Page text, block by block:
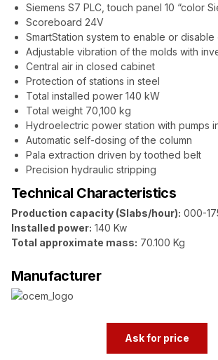
Siemens S7 PLC, touch panel 10 “color
Scoreboard 24V
SmartStation system to enable or disable
Adjustable vibration of the molds with
Central air in closed cabinet
Protection of stations in steel
Total installed power 140 kW
Total weight 70,100 kg
Hydroelectric power station with pumps
Automatic self-dosing of the column
Pala extraction driven by toothed belt
Precision hydraulic stripping
Technical Characteristics
Production capacity (Slabs/hour): 000-
Installed power: 140 Kw
Total approximate mass: 70.100 Kg
Manufacturer
Ask for price